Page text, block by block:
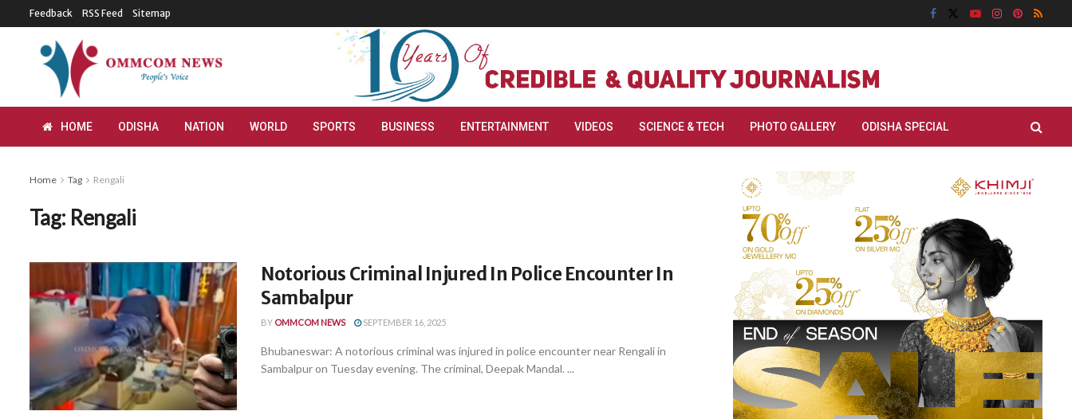
Feedback RSS Feed Sitemap
HOME ODISHA NATION WORLD SPORTS BUSINESS ENTERTAINMENT VIDEOS SCIENCE & TECH PHOTO GALLERY ODISHA SPECIAL
Home Tag Rengali
Tag: Rengali
Notorious Criminal Injured In Police Encounter In
Sambalpur
BY OMMCOM NEWS SEPTEMBER 16, 2025
Bhubaneswar: A notorious criminal was injured in police encounter near Rengali in
Sambalpur on Tuesday evening. The criminal, Deepak Mandal. ...